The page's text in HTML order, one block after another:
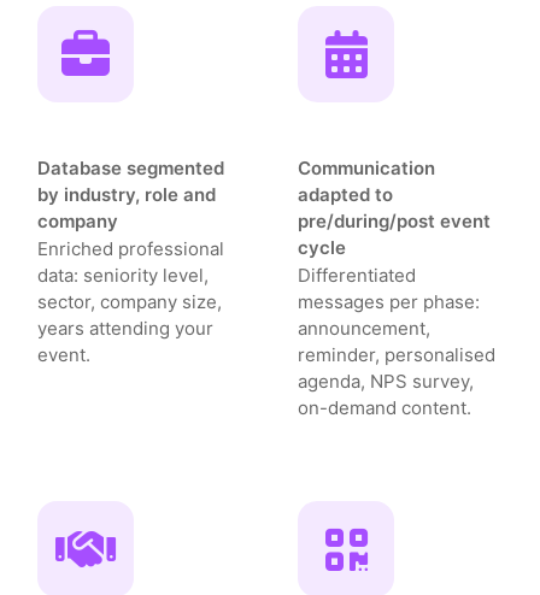
Database segmented
by industry, role and
company
Enriched professional
data: seniority level,
sector, company size,
years attending your
event.
Communication
adapted to
pre/during/post event
cycle
Differentiated
messages per phase:
announcement,
reminder, personalised
agenda, NPS survey,
on-demand content.